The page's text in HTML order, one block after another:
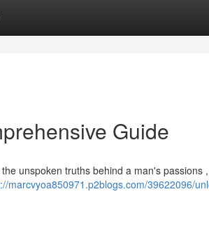
Guide
unspoken truths behind a man's passions
marcvyoa850971.p2blogs.com/39622096/